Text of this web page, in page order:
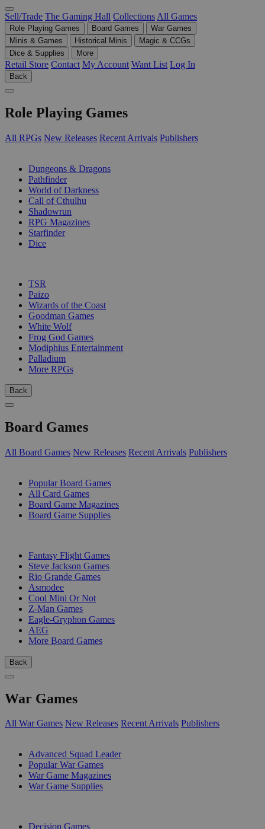
Sell/Trade The Gaming Hall Collections All Games
Role Playing Games Board Games
War Games
Minis & Games
Historical Minis
Magic & CCGs
Dice & Supplies
More
Retail Store Contact My Account Want List Log In
Back
Role Playing Games
All RPGs New Releases Recent Arrivals Publishers
Dungeons & Dragons
Pathfinder
World of Darkness
Call of Cthulhu
Shadowrun
RPG Magazines
Starfinder
Dice
TSR
Paizo
Wizards of the Coast
Goodman Games
White Wolf
Frog God Games
Modiphius Entertainment
Palladium
More RPGs
Back
Board Games
All Board Games New Releases Recent Arrivals Publishers
Popular Board Games
All Card Games
Board Game Magazines
Board Game Supplies
Fantasy Flight Games
Steve Jackson Games
Rio Grande Games
Asmodee
Cool Mini Or Not
Z-Man Games
Eagle-Gryphon Games
AEG
More Board Games
Back
War Games
All War Games New Releases Recent Arrivals Publishers
Advanced Squad Leader
Popular War Games
War Game Magazines
War Game Supplies
Decision Games